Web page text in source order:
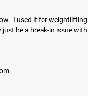
I used it for
be a break-in issue